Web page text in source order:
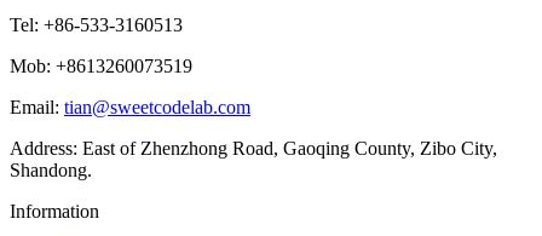
Tel: +86-533-3160513
Mob: +8613260073519
Email: tian@sweetcodelab.com
Address: East of Zhenzhong Road, Gaoqing County, Zibo City,
Shandong.
Information